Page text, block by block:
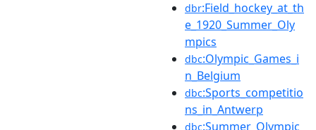
dbr:Field_hockey_at_th
e_1920_Summer_Oly
mpics
dbc:Olympic_Games_i
n_Belgium
dbc:Sports_competitio
ns_in_Antwerp
dbc:Summer_Olympic